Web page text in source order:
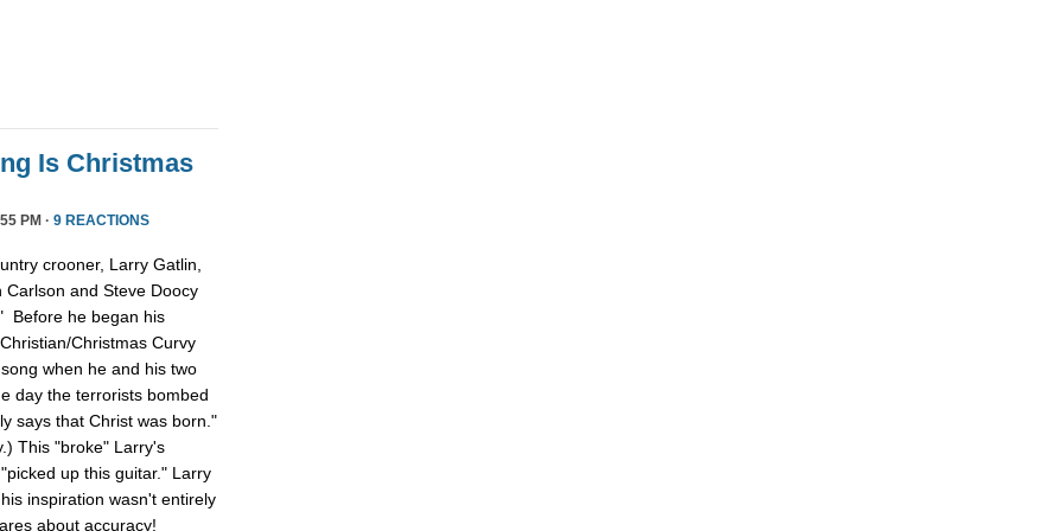
Is Christmas
PM · 9 REACTIONS
crooner, Larry Gatlin,
and Steve Doocy
Before he began his
Christmas Curvy
when he and his two
day the terrorists bombed
says that Christ was born."
This "broke" Larry's
up this guitar." Larry
inspiration wasn't entirely
about accuracy!